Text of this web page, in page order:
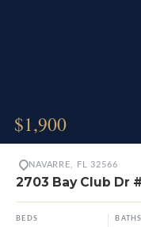
$1,900
NAVARRE, FL 32566
2703 Bay Club Dr
BEDS BATHS